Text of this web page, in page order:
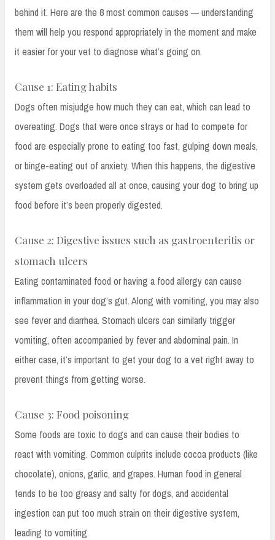
behind it. Here are the 8 most common causes — understanding
them will help you respond appropriately in the moment and make
it easier for your vet to diagnose what’s going on.
Cause 1: Eating habits
Dogs often misjudge how much they can eat, which can lead to
overeating. Dogs that were once strays or had to compete for
food are especially prone to eating too fast, gulping down meals,
or binge-eating out of anxiety. When this happens, the digestive
system gets overloaded all at once, causing your dog to bring up
food before it’s been properly digested.
Cause 2: Digestive issues such as gastroenteritis or
stomach ulcers
Eating contaminated food or having a food allergy can cause
inflammation in your dog’s gut. Along with vomiting, you may also
see fever and diarrhea. Stomach ulcers can similarly trigger
vomiting, often accompanied by fever and abdominal pain. In
either case, it’s important to get your dog to a vet right away to
prevent things from getting worse.
Cause 3: Food poisoning
Some foods are toxic to dogs and can cause their bodies to
react with vomiting. Common culprits include cocoa products (like
chocolate), onions, garlic, and grapes. Human food in general
tends to be too greasy and salty for dogs, and accidental
ingestion can put too much strain on their digestive system,
leading to vomiting.